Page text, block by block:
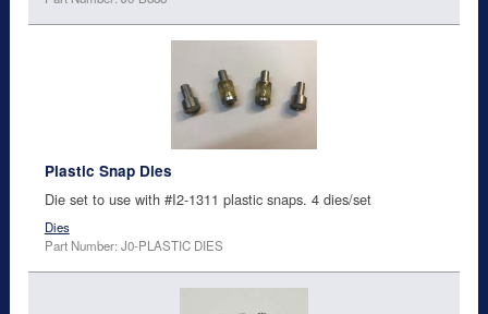
Plastic Snap Dies
Die set to use with #I2-1311 plastic snaps. 4 dies/set
Dies
Part Number: J0-PLASTIC DIES